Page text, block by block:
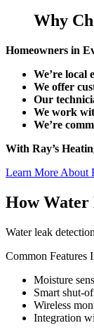
Why
Homeowners in
We’re local
We offer
Our
We work
We’re
With Ray’s
Learn More About
How Water
Water leak
Common Features
Moisture
Smart shut-
Wireless
Integration